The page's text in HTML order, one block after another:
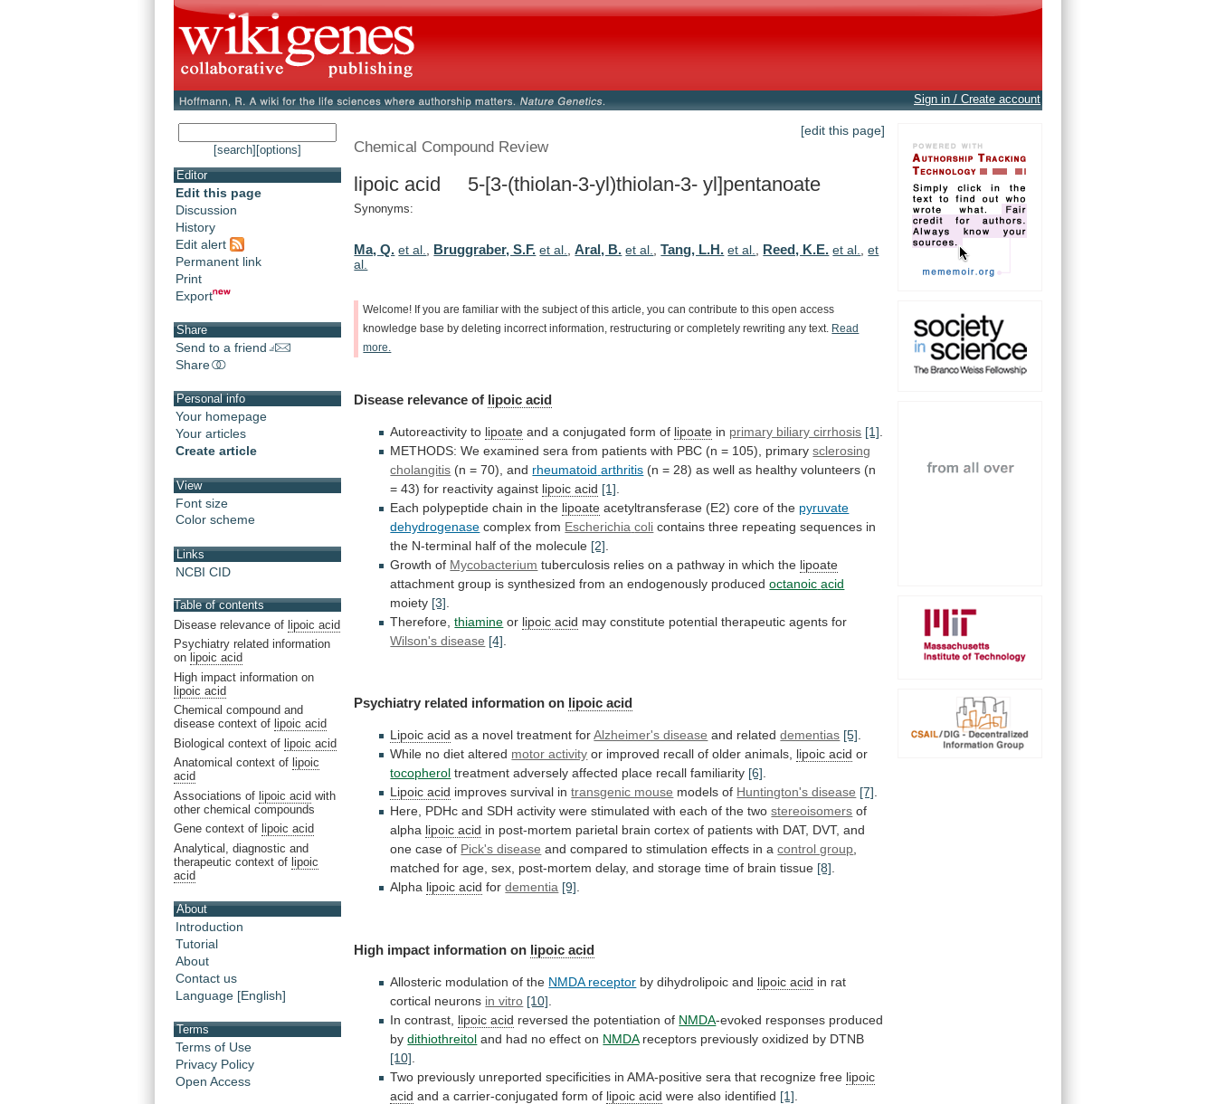
Sign in / Create account
[search] [options]
Editor
Edit this page
Discussion
History
Edit alert
Permanent link
Print
Export
Share
Send to a friend
Share
Personal info
Your homepage
Your articles
Create article
View
Font size
Color scheme
Links
NCBI CID
Table of contents
Disease relevance of lipoic acid
Psychiatry related information
on lipoic acid
High impact information on
lipoic acid
Chemical compound and
disease context of lipoic acid
Biological context of lipoic acid
Anatomical context of lipoic
acid
Associations of lipoic acid with
other chemical compounds
Gene context of lipoic acid
Analytical, diagnostic and
therapeutic context of lipoic
acid
About
Introduction
Tutorial
About
Contact us
Language [English]
Terms
Terms of Use
Privacy Policy
Open Access
[edit this page]
Chemical Compound Review
lipoic acid 5-[3-(thiolan-3-yl)thiolan-3- yl]pentanoate
Synonyms:
Ma, Q. et al. Bruggraber, S.F. et al. ,Aral, B. et al. ,Tang, L.H. et al. Reed, K.E. et al. ,et
al.
Welcome! If you are familiar with the subject of this article, you can contribute to this open access
knowledge base by deleting incorrect information, restructuring or completely rewriting any text.
Read
more.
Disease relevance of lipoic acid
Autoreactivity to lipoate and a conjugated form of lipoate in primary biliary cirrhosis [1]
METHODS: We examined sera from patients with PBC (n = 105), primary sclerosing
cholangitis (n = 70), and rheumatoid arthritis (n = 28) as well as healthy volunteers (n
= 43) for reactivity against lipoic acid [1]
Each polypeptide chain in the lipoate acetyltransferase (E2) core of the pyruvate
dehydrogenase complex from Escherichia coli contains three repeating sequences in
the N-terminal half of the molecule [2]
Growth of Mycobacterium tuberculosis relies on a pathway in which the lipoate
attachment group is synthesized from an endogenously produced octanoic acid
moiety [3]
Therefore,thiamine or lipoic acid may constitute potential therapeutic agents for
Wilson's disease [4]
Psychiatry related information on lipoic acid
Lipoic acid as a novel treatment for Alzheimer's disease and relateddementias [5].
While no diet altered motor activity or improved recall of older animals, lipoic acid or
tocopherol treatment adversely affected place recall familiarity [6].
Lipoic acid improves survival in transgenic mouse models of Huntington's disease [7].
Here, PDHc and SDH activity were stimulated with each of the two stereoisomers of
alpha lipoic acid in post-mortem parietal brain cortex of patients with DAT, DVT, and
one case of Pick's disease and compared to stimulation effects in a control group,
matched for age, sex, post-mortem delay, and storage time of brain tissue [8].
Alpha lipoic acid for dementia [9].
High impact information on lipoic acid
Allosteric modulation of the NMDA receptor by dihydrolipoic and lipoic acid in rat
cortical neurons in vitro [10]
In contrast, lipoic acid reversed the potentiation of NMDA-evoked responses produced
by dithiothreitol and had no effect on NMDAreceptors previously oxidized by DTNB
[10]
Two previously unreported specificities in AMA-positive sera that recognize free lipoic
acid and a carrier-conjugated form of lipoic acid were also identified [1]